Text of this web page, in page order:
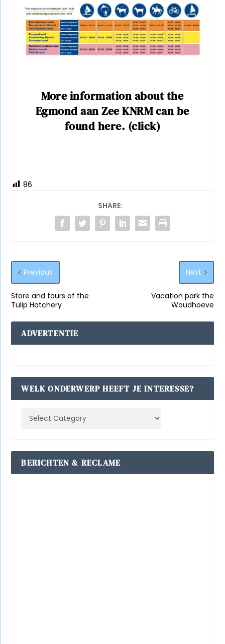
More information about the
Egmond aan Zee KNRM can be
found here. (click)
86
SHARE:
Previous
Store and tours of the
Tulip Hatchery
Next
Vacation park the
Woudhoeve
ADVERTENTIE
WELK ONDERWERP HEEFT JE INTERESSE?
BERICHTEN & RECLAME